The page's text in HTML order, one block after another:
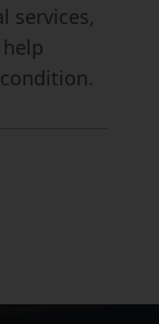
services,